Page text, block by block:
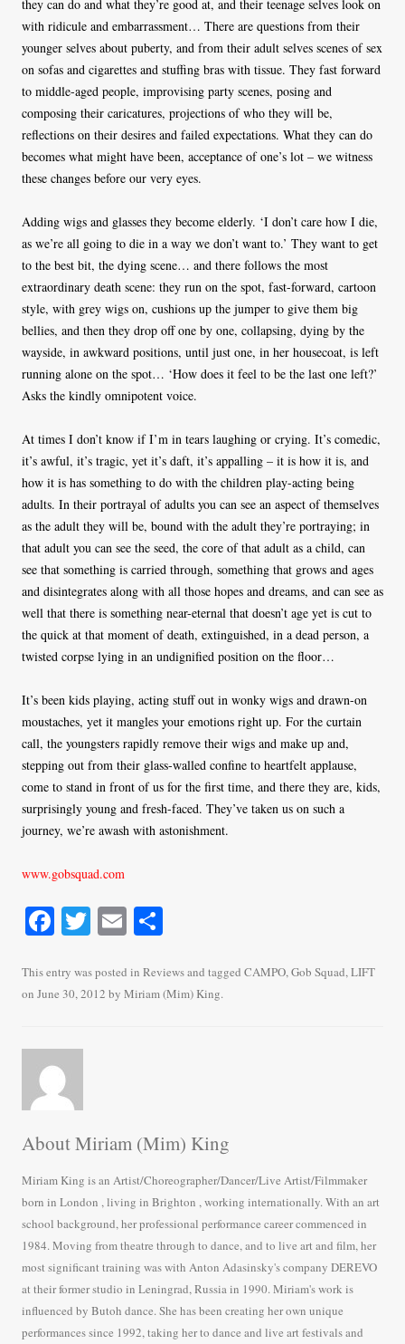
they can do and what they’re good at, and their teenage selves look on
with ridicule and embarrassment… There are questions from their
younger selves about puberty, and from their adult selves scenes of sex
on sofas and cigarettes and stuffing bras with tissue. They fast forward
to middle-aged people, improvising party scenes, posing and
composing their caricatures, projections of who they will be,
reflections on their desires and failed expectations. What they can do
becomes what might have been, acceptance of one’s lot – we witness
these changes before our very eyes.
Adding wigs and glasses they become elderly. ‘I don’t care how I die,
as we’re all going to die in a way we don’t want to.’ They want to get
to the best bit, the dying scene… and there follows the most
extraordinary death scene: they run on the spot, fast-forward, cartoon
style, with grey wigs on, cushions up the jumper to give them big
bellies, and then they drop off one by one, collapsing, dying by the
wayside, in awkward positions, until just one, in her housecoat, is left
running alone on the spot… ‘How does it feel to be the last one left?’
Asks the kindly omnipotent voice.
At times I don’t know if I’m in tears laughing or crying. It’s comedic,
it’s awful, it’s tragic, yet it’s daft, it’s appalling – it is how it is, and
how it is has something to do with the children play-acting being
adults. In their portrayal of adults you can see an aspect of themselves
as the adult they will be, bound with the adult they’re portraying; in
that adult you can see the seed, the core of that adult as a child, can
see that something is carried through, something that grows and ages
and disintegrates along with all those hopes and dreams, and can see as
well that there is something near-eternal that doesn’t age yet is cut to
the quick at that moment of death, extinguished, in a dead person, a
twisted corpse lying in an undignified position on the floor…
It’s been kids playing, acting stuff out in wonky wigs and drawn-on
moustaches, yet it mangles your emotions right up. For the curtain
call, the youngsters rapidly remove their wigs and make up and,
stepping out from their glass-walled confine to heartfelt applause,
come to stand in front of us for the first time, and there they are, kids,
surprisingly young and fresh-faced. They’ve taken us on such a
journey, we’re awash with astonishment.
www.gobsquad.com
Fa
bo
ok
T
tte
r
E
ailre
This entry was posted in Reviewsand tagged CAMPO,Gob Squad,LIFT
on June 30, 2012 by Miriam (Mim) King.
About Miriam (Mim) King
Miriam King is an Artist/Choreographer/Dancer/Live Artist/Filmmaker
born in London , living in Brighton , working internationally. With an art
school background, her professional performance career commenced in
1984. Moving from theatre through to dance, and to live art and film, her
most significant training was with Anton Adasinsky's company DEREVO
at their former studio in Leningrad, Russia in 1990. Miriam's work is
influenced by Butoh dance. She has been creating her own unique
performances since 1992, taking her to dance and live art festivals and